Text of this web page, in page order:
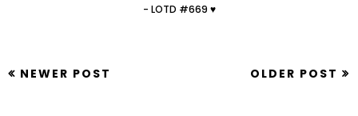
- LOTD #669 ♥
NEWER POST OLDER POST